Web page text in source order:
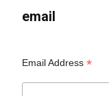
email
Email Address*